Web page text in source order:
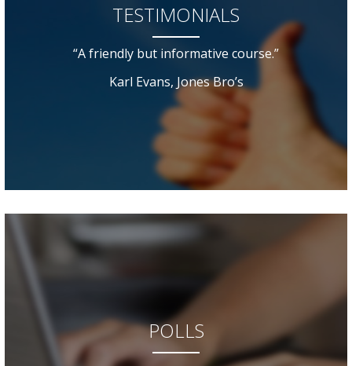
TESTIMONIALS
“A friendly but informative course.”
Karl Evans, Jones Bro’s
POLLS